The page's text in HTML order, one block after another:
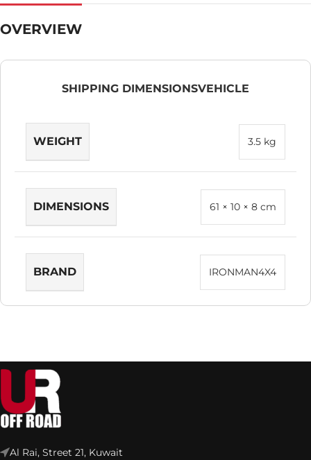
OVERVIEW
SHIPPING DIMENSIONSVEHICLE
WEIGHT 3.5 kg
DIMENSIONS 61 × 10 × 8 cm
BRAND IRONMAN4X4
Al Rai, Street 21, Kuwait